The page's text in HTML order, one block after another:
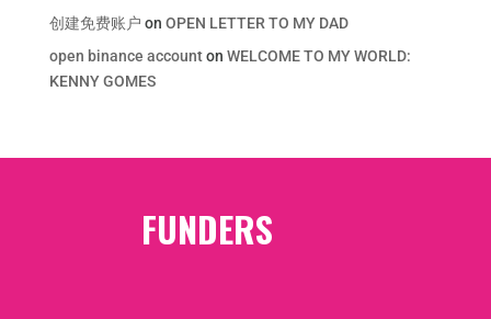
创建免费账户 on OPEN LETTER TO MY DAD
open binance accounton WELCOME TO MY WORLD:
KENNY GOMES
FUNDERS